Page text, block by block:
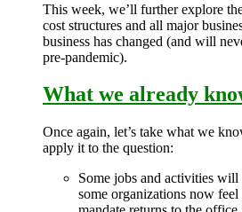
This week, we’ll further explore
cost structures and all major
business has changed (and will
pre-pandemic).
What we already
Once again, let’s take what we
apply it to the question:
Some jobs and activities
some organizations now